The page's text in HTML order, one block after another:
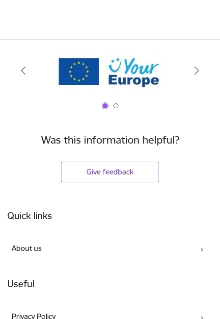
Was this information helpful?
Give feedback
Quick links
About us
Useful
Privacy Policy